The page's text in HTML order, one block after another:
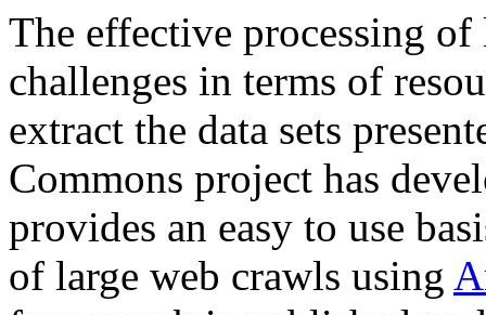
The effective processing of
challenges in terms of
extract the data sets
Commons project has
provides an easy to use
of large web crawls using